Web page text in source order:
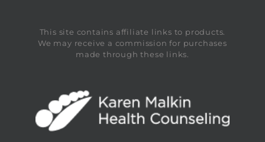
This site contains affiliate links to products.
We may receive a commission for purchases
made through these links.